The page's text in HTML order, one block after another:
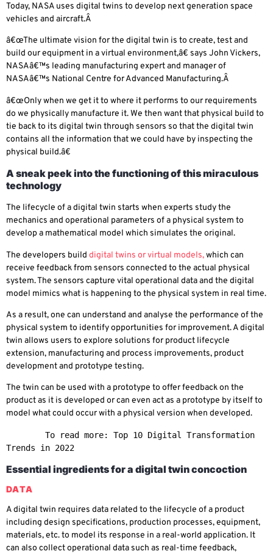
Today, NASA uses digital twins to develop next generation space
vehicles and aircraft.Â
â€œThe ultimate vision for the digital twin is to create, test and
build our equipment in a virtual environment,â€ says John Vickers,
NASAâ€™s leading manufacturing expert and manager of
NASAâ€™s National Centre for Advanced Manufacturing.Â
â€œOnly when we get it to where it performs to our requirements
do we physically manufacture it. We then want that physical build to
tie back to its digital twin through sensors so that the digital twin
contains all the information that we could have by inspecting the
physical build.â€
A sneak peek into the functioning of this miraculous
technology
The lifecycle of a digital twin starts when experts study the
mechanics and operational parameters of a physical system to
develop a mathematical model which simulates the original.
The developers build digital twins or virtual models,which can
receive feedback from sensors connected to the actual physical
system. The sensors capture vital operational data and the digital
model mimics what is happening to the physical system in real time.
As a result, one can understand and analyse the performance of the
physical system to identify opportunities for improvement. A digital
twin allows users to explore solutions for product lifecycle
extension, manufacturing and process improvements, product
development and prototype testing.
The twin can be used with a prototype to offer feedback on the
product as it is developed or can even act as a prototype by itself to
model what could occur with a physical version when developed.
        To read more:
Top 10 Digital Transformation
Trends in 2022
Essential ingredients for a digital twin concoction
DATA
A digital twin requires data related to the lifecycle of a product
including design specifications, production processes, equipment,
materials, etc. to model its response in a real-world application. It
can also collect operational data such as real-time feedback,